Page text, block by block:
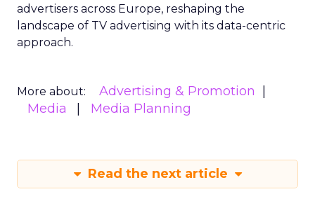
advertisers across Europe, reshaping the
landscape of TV advertising with its data-centric
approach.
More about:
Advertising & Promotion
Media
Media Planning
Read the next article